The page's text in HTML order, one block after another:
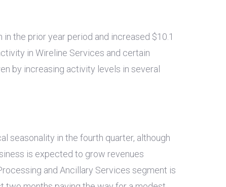
in the prior year period and increased $10.1
in Wireline Services and certain
by increasing activity levels in several
seasonality in the fourth quarter, although
is expected to grow revenues
and Ancillary Services segment is